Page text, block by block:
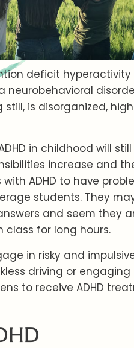
deficit hyperactivity
neurobehavioral
is disorganized,
in childhood will
increase and
ADHD to have
students. They
and seem they
for long hours.
in risky and
driving or
to receive ADHD